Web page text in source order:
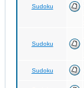
Sudoku
Sudoku
Sudoku